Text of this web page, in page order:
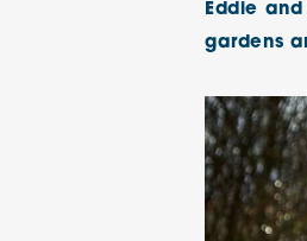
Eddie
gardens